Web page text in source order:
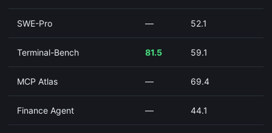
SWE-Pro — 52.1
Terminal-Bench 81.5 59.1
MCP Atlas — 69.4
Finance Agent — 44.1